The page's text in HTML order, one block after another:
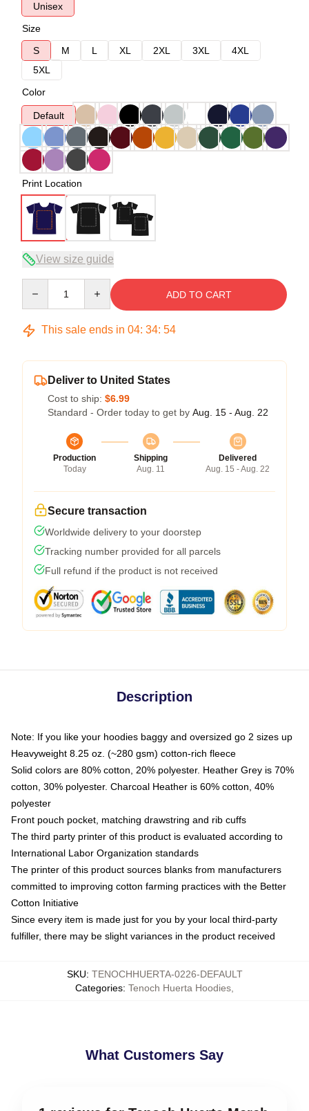
Unisex
Size
S
M L XL 2XL 3XL
4XL
5XL
Color
Default
Print Location
View size guide
ADD TO CART
This sale ends in 04: 34: 54
Deliver to United States
Cost to ship: $6.99
Standard - Order today to get by Aug. 15 - Aug. 22
Production
Today
Shipping
Aug. 11
Delivered
Aug. 15 - Aug. 22
Secure transaction
Worldwide delivery to your doorstep
Tracking number provided for all parcels
Full refund if the product is not received
Description
Note: If you like your hoodies baggy and oversized go 2 sizes up
Heavyweight 8.25 oz. (~280 gsm) cotton-rich fleece
Solid colors are 80% cotton, 20% polyester. Heather Grey is 70%
cotton, 30% polyester. Charcoal Heather is 60% cotton, 40%
polyester
Front pouch pocket, matching drawstring and rib cuffs
The third party printer of this product is evaluated according to
International Labor Organization standards
The printer of this product sources blanks from manufacturers
committed to improving cotton farming practices with the Better
Cotton Initiative
Since every item is made just for you by your local third-party
fulfiller, there may be slight variances in the product received
SKU: TENOCHHUERTA-0226-DEFAULT
Categories: Tenoch Huerta Hoodies
What Customers Say